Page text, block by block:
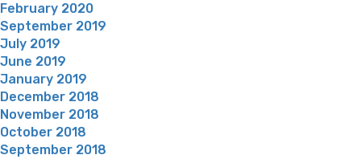
February 2020
September 2019
July 2019
June 2019
January 2019
December 2018
November 2018
October 2018
September 2018